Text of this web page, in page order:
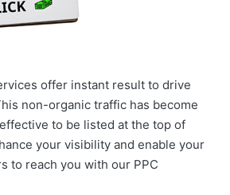
offer instant result to drive
non-organic traffic has become
to be listed at the top of
your visibility and enable your
to reach you with our PPC